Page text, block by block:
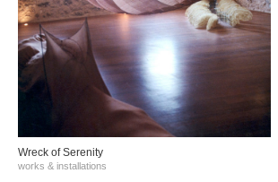
Wreck of Serenity
works & installations